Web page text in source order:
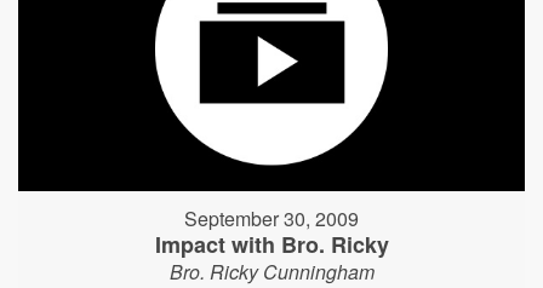
September 30, 2009
Impact with Bro. Ricky
Bro. Ricky Cunningham